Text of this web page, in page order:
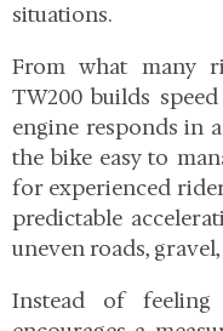
situations.
From what many
TW200 builds
engine responds in
the bike easy to
for experienced
predictable
uneven roads,
Instead of feeling